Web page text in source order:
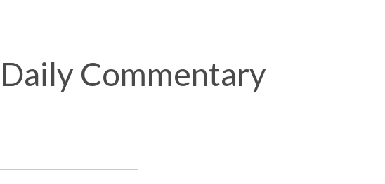
Commentary